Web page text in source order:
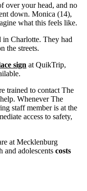
over your head, and no
down. Monica (14),
what this feels like.
in Charlotte. They had
the streets.
sign at QuikTrip,
trained to contact The
Whenever The
staff member is at the
access to safety,
at Mecklenburg
and adolescents costs